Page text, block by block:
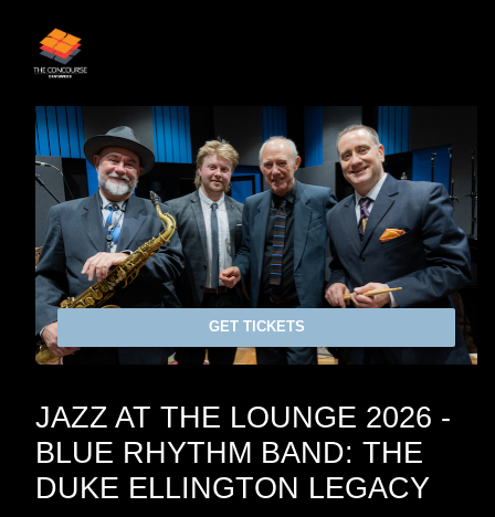
GET TICKETS
JAZZ AT THE LOUNGE 2026 -
BLUE RHYTHM BAND: THE
DUKE ELLINGTON LEGACY